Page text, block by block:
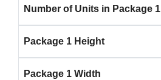
Number of Units in Package 1
Package 1 Height
Package 1 Width